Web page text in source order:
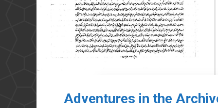
Adventures in the